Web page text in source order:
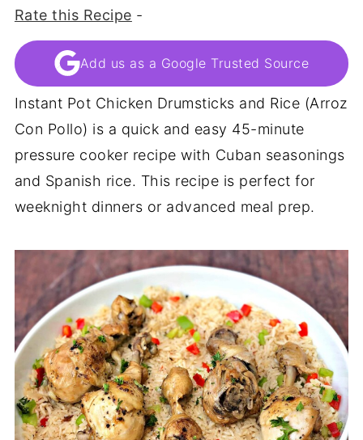
Rate this Recipe -
Add us as a Google Trusted Source
Instant Pot Chicken Drumsticks and Rice (Arroz
Con Pollo) is a quick and easy 45-minute
pressure cooker recipe with Cuban seasonings
and Spanish rice. This recipe is perfect for
weeknight dinners or advanced meal prep.